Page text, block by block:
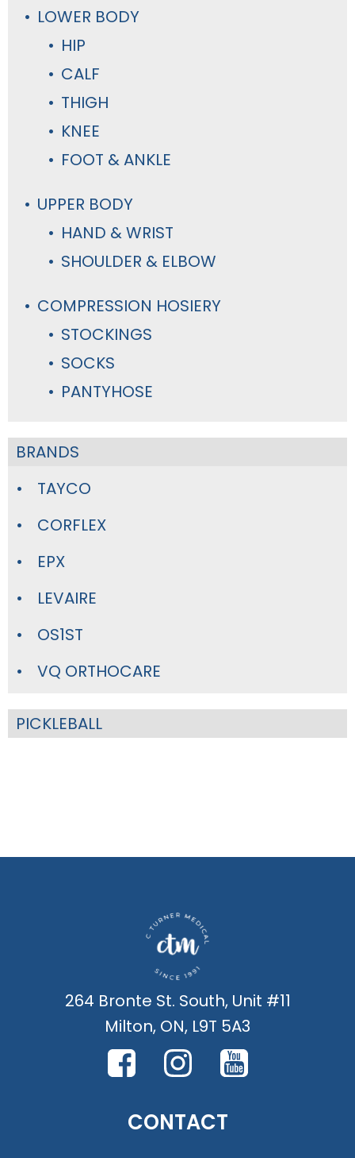
LOWER BODY
HIP
CALF
THIGH
KNEE
FOOT & ANKLE
UPPER BODY
HAND & WRIST
SHOULDER & ELBOW
COMPRESSION HOSIERY
STOCKINGS
SOCKS
PANTYHOSE
BRANDS
TAYCO
CORFLEX
EPX
LEVAIRE
OS1ST
VQ ORTHOCARE
PICKLEBALL
264 Bronte St. South, Unit #11
Milton, ON, L9T 5A3
CONTACT